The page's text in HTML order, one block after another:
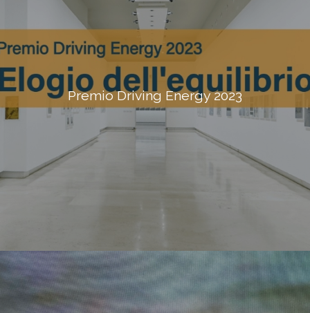
Premio Driving Energy 2023